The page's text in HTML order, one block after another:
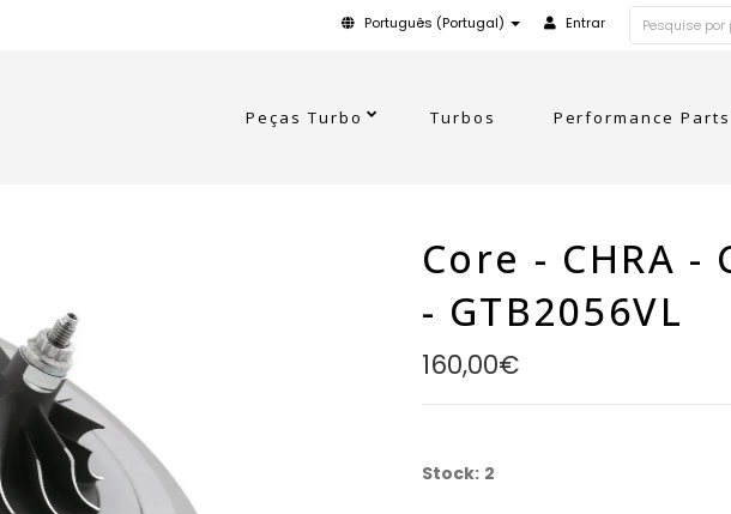
Português (Portugal) Entrar
Peças Turbo Turbos Performance Parts
Core - CHRA -
- GTB2056VL
160,00€
Stock: 2